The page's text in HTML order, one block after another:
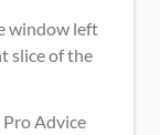
window left
slice of the
Advice